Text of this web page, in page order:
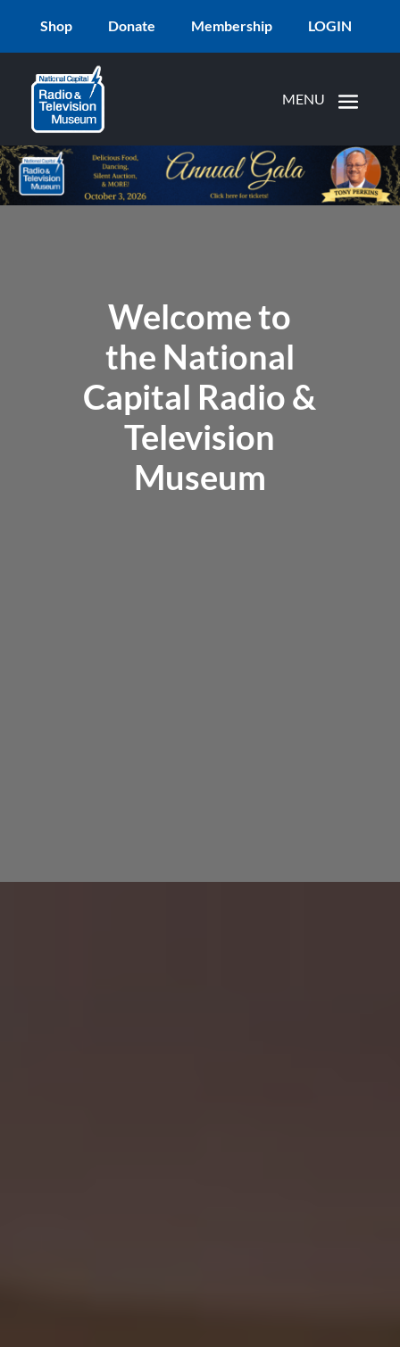
Shop Donate Membership LOGIN
Welcome to
the National
Capital Radio &
Television
Museum